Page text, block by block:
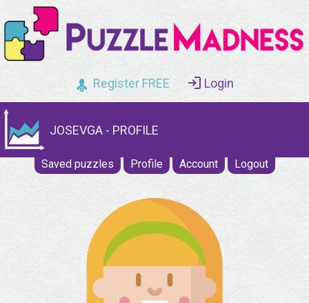
Register FREE Login
JOSEVGA - PROFILE
Saved puzzles Profile Account Logout